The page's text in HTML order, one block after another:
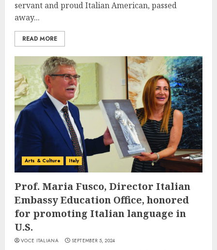
servant and proud Italian American, passed
away...
READ MORE
Arts & Culture Italy
Prof. Maria Fusco, Director Italian
Embassy Education Office, honored
for promoting Italian language in
U.S.
VOCE ITALIANA SEPTEMBER 5, 2024